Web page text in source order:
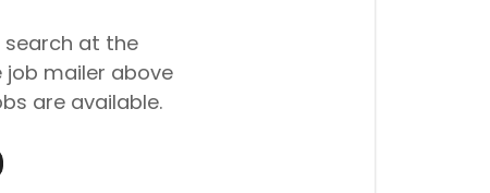
search at the
job mailer above
are available.